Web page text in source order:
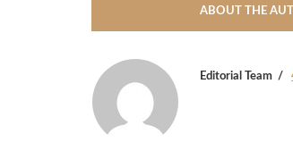
ABOUT THE
Editorial Team